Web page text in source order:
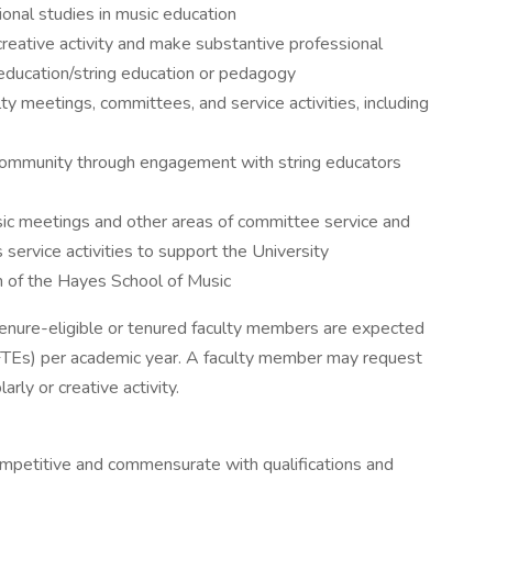
studies in music education
activity and make substantive professional
string education or pedagogy
meetings, committees, and service activities, including
through engagement with string educators
meetings and other areas of committee service and
service activities to support the University
the Hayes School of Music
eligible or tenured faculty members are expected
per academic year. A faculty member may request
or creative activity.
and commensurate with qualifications and